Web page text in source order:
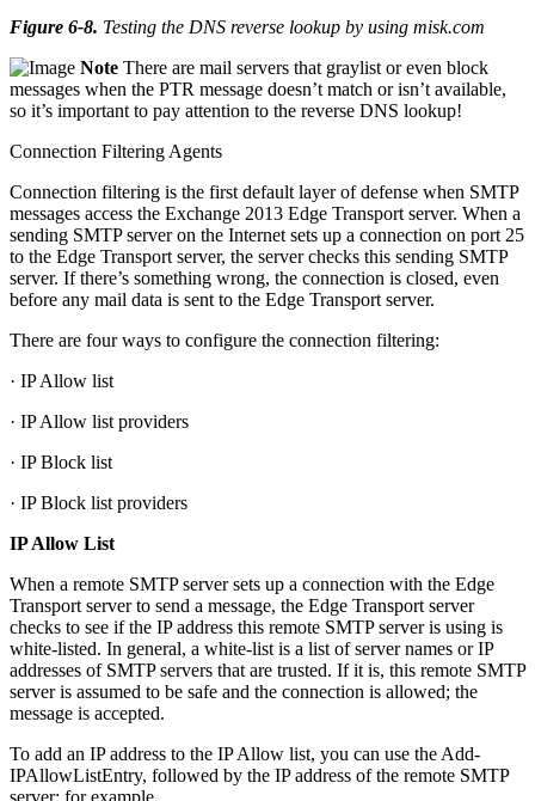
Figure 6-8. Testing the DNS reverse lookup by using misk.com
Note There are mail servers that graylist or even block
messages when the PTR message doesn’t match or isn’t available,
so it’s important to pay attention to the reverse DNS lookup!
Connection Filtering Agents
Connection filtering is the first default layer of defense when SMTP
messages access the Exchange 2013 Edge Transport server. When a
sending SMTP server on the Internet sets up a connection on port 25
to the Edge Transport server, the server checks this sending SMTP
server. If there’s something wrong, the connection is closed, even
before any mail data is sent to the Edge Transport server.
There are four ways to configure the connection filtering:
· IP Allow list
· IP Allow list providers
· IP Block list
· IP Block list providers
IP Allow List
When a remote SMTP server sets up a connection with the Edge
Transport server to send a message, the Edge Transport server
checks to see if the IP address this remote SMTP server is using is
white-listed. In general, a white-list is a list of server names or IP
addresses of SMTP servers that are trusted. If it is, this remote SMTP
server is assumed to be safe and the connection is allowed; the
message is accepted.
To add an IP address to the IP Allow list, you can use the Add-
IPAllowListEntry, followed by the IP address of the remote SMTP
server; for example,